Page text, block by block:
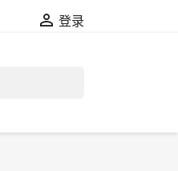
 登录